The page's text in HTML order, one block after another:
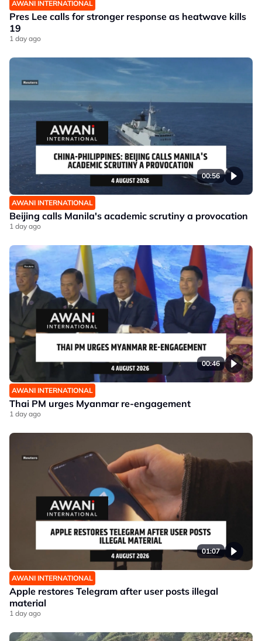
AWANI INTERNATIONAL
Pres Lee calls for stronger response as heatwave kills
19
1 day ago
00:56
AWANI INTERNATIONAL
Beijing calls Manila's academic scrutiny a provocation
1 day ago
00:46
AWANI INTERNATIONAL
Thai PM urges Myanmar re-engagement
1 day ago
01:07
AWANI INTERNATIONAL
Apple restores Telegram after user posts illegal
material
1 day ago